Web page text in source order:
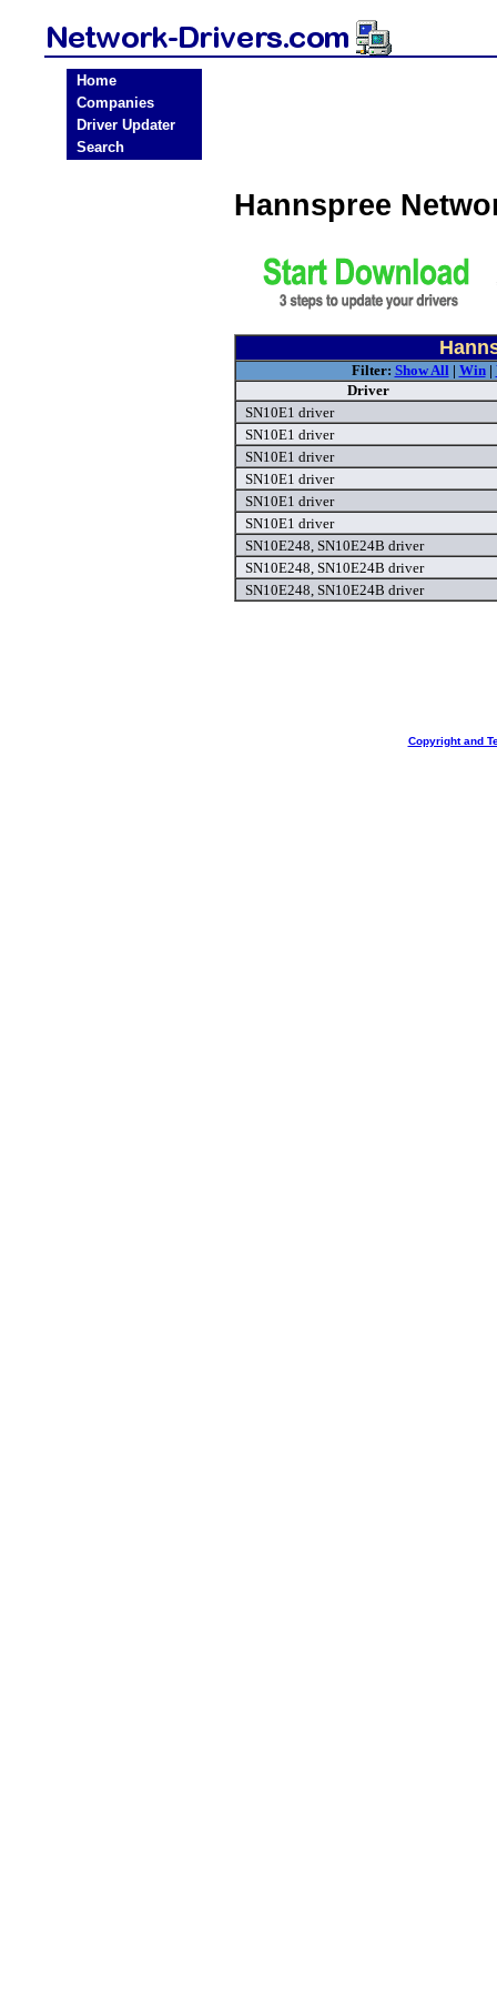
Home
Companies
Driver Updater
Search
Hannspree
Filter: Show All| Win|
Driver
SN10E1 driver
SN10E1 driver
SN10E1 driver
SN10E1 driver
SN10E1 driver
SN10E1 driver
SN10E248, SN10E24B driver
SN10E248, SN10E24B driver
SN10E248, SN10E24B driver
Copyright and